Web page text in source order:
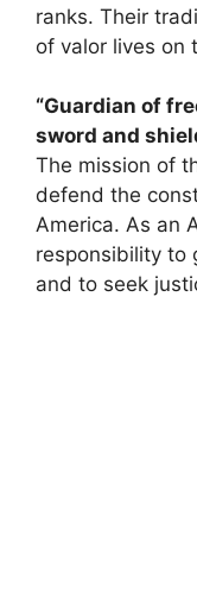
ranks. Their
of valor lives on
“Guardian of
sword and
The mission of
defend the
America. As an
responsibility to
and to seek